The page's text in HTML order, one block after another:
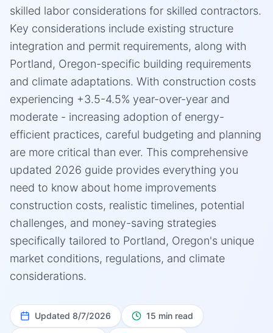
skilled labor considerations for skilled contractors.
Key considerations include existing structure
integration and permit requirements, along with
Portland, Oregon-specific building requirements
and climate adaptations. With construction costs
experiencing +3.5-4.5% year-over-year and
moderate - increasing adoption of energy-
efficient practices, careful budgeting and planning
are more critical than ever. This comprehensive
updated 2026 guide provides everything you
need to know about home improvements
construction costs, realistic timelines, potential
challenges, and money-saving strategies
specifically tailored to Portland, Oregon's unique
market conditions, regulations, and climate
considerations.
Updated 8/7/2026 15 min read